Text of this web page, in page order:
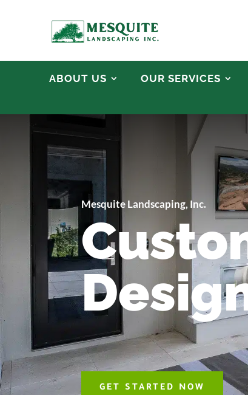
ABOUT US OUR SERVICES
Mesquite Landscaping, Inc.
GET STARTED NOW